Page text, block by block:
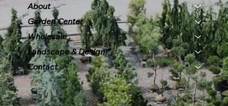
About
Garden Center
Wholesale
Landscape & Design
Contact